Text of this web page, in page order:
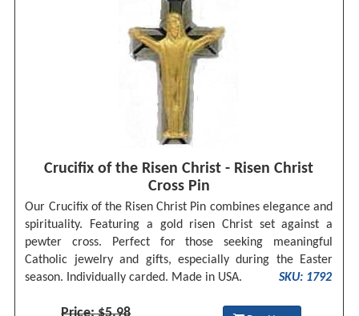
Crucifix of the Risen Christ - Risen Christ
Cross Pin
Our Crucifix of the Risen Christ Pin combines elegance and
spirituality. Featuring a gold risen Christ set against a
pewter cross. Perfect for those seeking meaningful
Catholic jewelry and gifts, especially during the Easter
season. Individually carded. Made in USA.
SKU: 1792
Price: $5.98